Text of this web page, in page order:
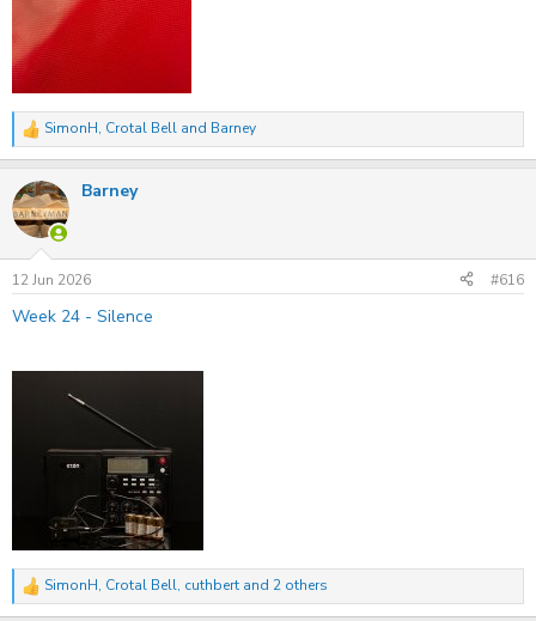
R
e
c
t
i
n
s
:
SimonH, Crotal Bell and Barney
Barney
12 Jun 2026 #616
Week 24 - Silence
R
e
SimonH, Crotal Bell, cuthbert and 2 others